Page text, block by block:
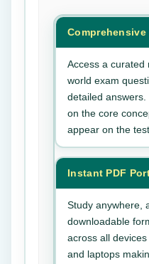
Comprehensive
Access a curated
world exam
detailed
on the core
appear on the test.
Instant PDF
Study anywhere,
downloadable
across all
and laptops